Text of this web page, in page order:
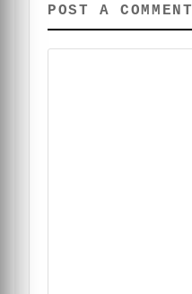
POST A COMMENT